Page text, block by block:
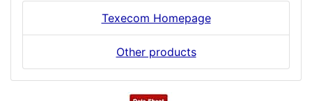
Texecom Homepage
Other products